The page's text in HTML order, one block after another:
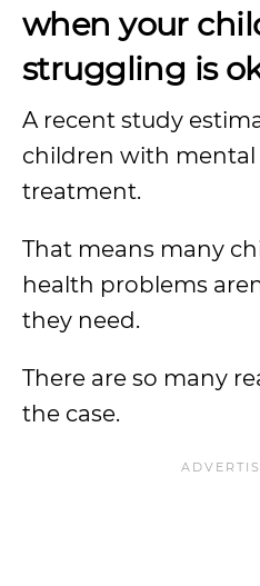
when your
struggling is
A recent study
children with mental
treatment.
That means many
health problems
they need.
There are so many
the case.